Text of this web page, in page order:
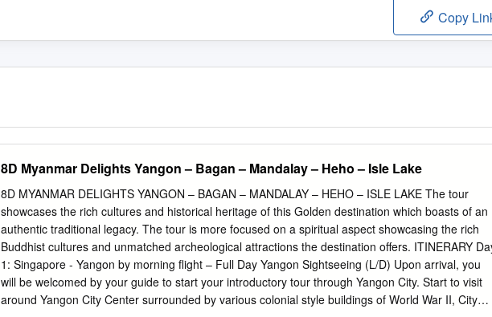
Copy
8D Myanmar Delights Yangon – Bagan – Mandalay – Heho – Isle Lake
8D MYANMAR DELIGHTS YANGON – BAGAN – MANDALAY – HEHO – ISLE LAKE The tour
showcases the rich cultures and historical heritage of this Golden destination which boasts of an
authentic traditional legacy. The tour is more focused on a spiritual aspect showcasing the rich
Buddhist cultures and unmatched archeological attractions the destination offers. ITINERARY
1: Singapore - Yangon by morning flight – Full Day Yangon Sightseeing (L/D) Upon arrival, you
will be welcomed by your guide to start your introductory tour through Yangon City. Start to visit
around Yangon City Center surrounded by various colonial style buildings of World War II, City